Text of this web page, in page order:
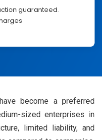
guaranteed.
become a preferred
sized enterprises in
limited liability, and